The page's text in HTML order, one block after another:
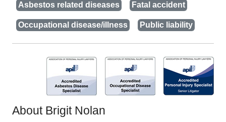
Asbestos related diseases Fatal accident
Occupational disease/illness Public liability
About Brigit Nolan